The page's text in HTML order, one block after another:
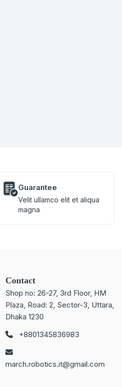
Guarantee
Velit ullamco elit et aliqua
magna
Contact
Shop no: 26-27, 3rd Floor, HM
Plaza, Road: 2, Sector-3, Uttara,
Dhaka 1230
+8801345836983
march.robotics.it@gmail.com